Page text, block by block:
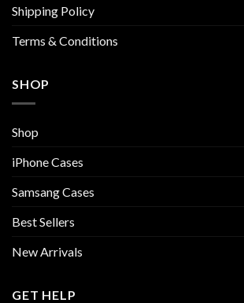
product
Shipping Policy
Terms & Conditions
SHOP
Shop
iPhone Cases
Samsang Cases
Best Sellers
New Arrivals
GET HELP